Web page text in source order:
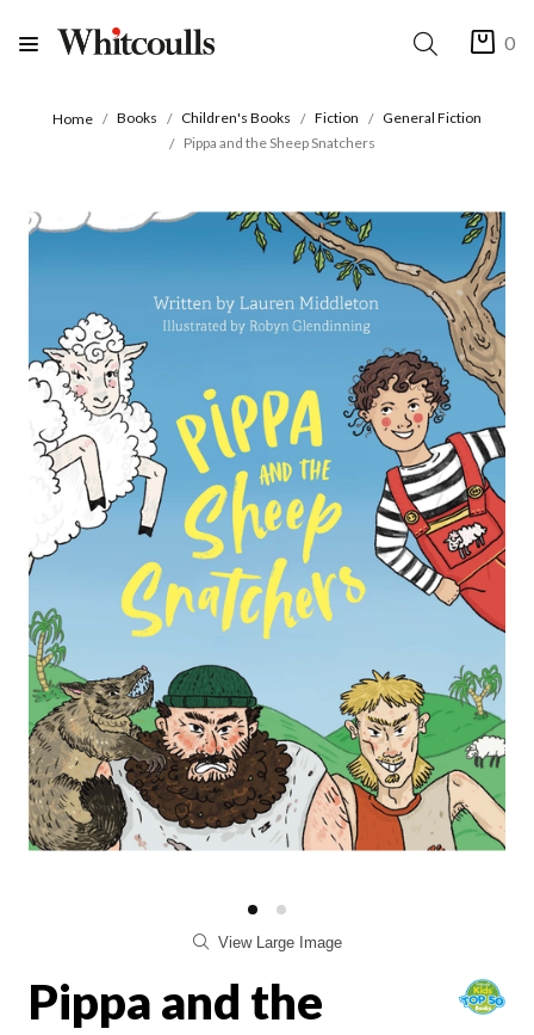
0
Home Books Children's Books Fiction
General Fiction
Pippa and the Sheep Snatchers
View Large Image
Pippa and the